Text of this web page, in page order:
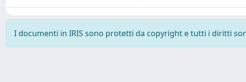
I documenti in IRIS sono protetti da copyright e tutti i diritti